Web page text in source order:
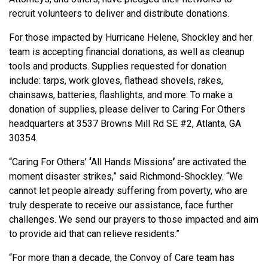
recruit volunteers to deliver and distribute donations.
For those impacted by Hurricane Helene, Shockley and her
team is accepting financial donations, as well as cleanup
tools and products. Supplies requested for donation
include: tarps, work gloves, flathead shovels, rakes,
chainsaws, batteries, flashlights, and more. To make a
donation of supplies, please deliver to Caring For Others
headquarters at 3537 Browns Mill Rd SE #2, Atlanta, GA
30354.
“Caring For Others’ ‘All Hands Missions’ are activated the
moment disaster strikes,” said Richmond-Shockley. “We
cannot let people already suffering from poverty, who are
truly desperate to receive our assistance, face further
challenges. We send our prayers to those impacted and aim
to provide aid that can relieve residents.”
“For more than a decade, the Convoy of Care team has